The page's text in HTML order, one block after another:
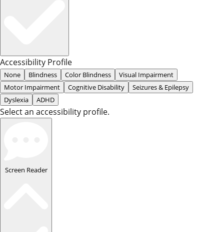
Accessibility Profile
None Blindness Color Blindness
Visual Impairment
Motor Impairment
Cognitive Disability
Seizures & Epilepsy
Dyslexia
ADHD
Select an accessibility profile.
Screen Reader